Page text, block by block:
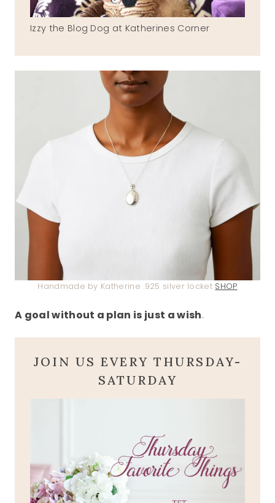
Izzy the Blog Dog at Katherines Corner
Handmade by Katherine .925 silver locket SHOP
A goal without a plan is just a wish.
JOIN US EVERY THURSDAY-
SATURDAY